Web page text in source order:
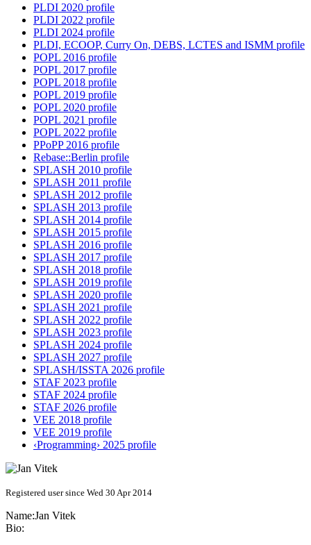
PLDI 2020 profile
PLDI 2022 profile
PLDI 2024 profile
PLDI, ECOOP, Curry On, DEBS, LCTES and ISMM profile
POPL 2016 profile
POPL 2017 profile
POPL 2018 profile
POPL 2019 profile
POPL 2020 profile
POPL 2021 profile
POPL 2022 profile
PPoPP 2016 profile
Rebase::Berlin profile
SPLASH 2010 profile
SPLASH 2011 profile
SPLASH 2012 profile
SPLASH 2013 profile
SPLASH 2014 profile
SPLASH 2015 profile
SPLASH 2016 profile
SPLASH 2017 profile
SPLASH 2018 profile
SPLASH 2019 profile
SPLASH 2020 profile
SPLASH 2021 profile
SPLASH 2022 profile
SPLASH 2023 profile
SPLASH 2024 profile
SPLASH 2027 profile
SPLASH/ISSTA 2026 profile
STAF 2023 profile
STAF 2024 profile
STAF 2026 profile
VEE 2018 profile
VEE 2019 profile
‹Programming› 2025 profile
Registered user since Wed 30 Apr 2014
Name:Jan Vitek
Bio: